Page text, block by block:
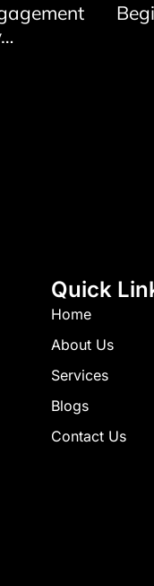
Quick
Home
About Us
Services
Blogs
Contact Us